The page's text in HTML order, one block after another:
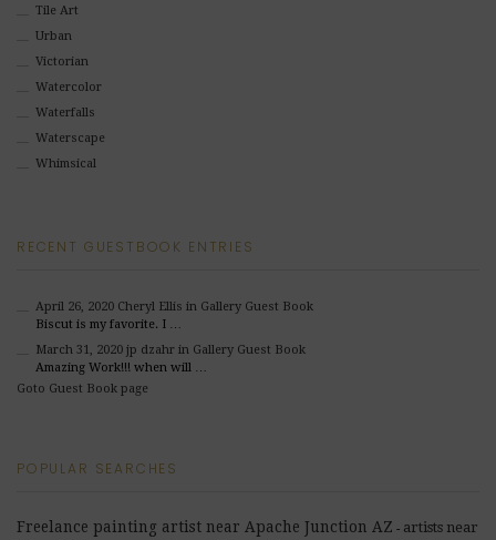
Tile Art
Urban
Victorian
Watercolor
Waterfalls
Waterscape
Whimsical
RECENT GUESTBOOK ENTRIES
April 26, 2020 Cheryl Ellis in Gallery Guest Book
Biscut is my favorite. I …
March 31, 2020 jp dzahrin Gallery Guest Book
Amazing Work!!! when will …
Goto Guest Book page
POPULAR SEARCHES
Freelance painting artist near Apache Junction AZ - artists near